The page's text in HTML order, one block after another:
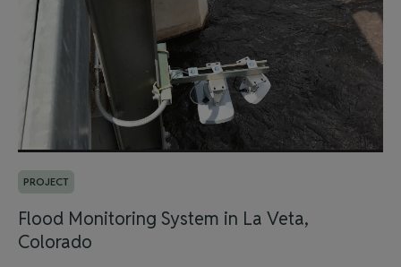
PROJECT
Flood Monitoring System in La Veta,
Colorado